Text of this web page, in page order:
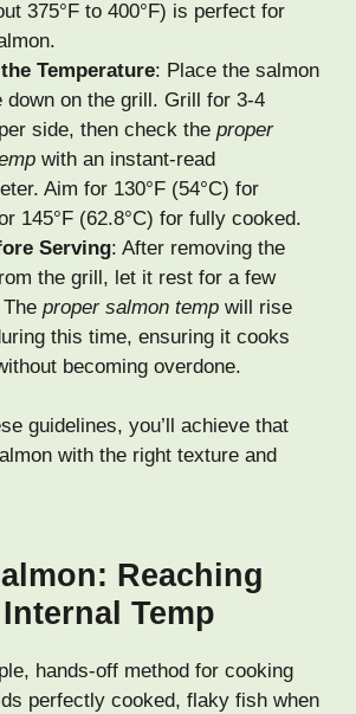
375°F to 400°F) is perfect for
Temperature: Place the salmon
down on the grill. Grill for 3-4
side, then check the proper
with an instant-read
Aim for 130°F (54°C) for
145°F (62.8°C) for fully cooked.
Serving: After removing the
the grill, let it rest for a few
proper salmon temp will rise
this time, ensuring it cooks
becoming overdone.
guidelines, you’ll achieve that
with the right texture and
Reaching
Temp
hands-off method for cooking
perfectly cooked, flaky fish when